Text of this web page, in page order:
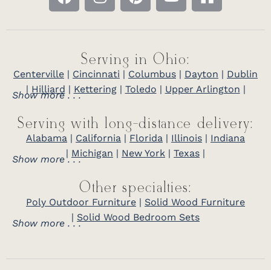
Serving in Ohio:
Centerville | Cincinnati | Columbus | Dayton | Dublin
| Hilliard | Kettering| Toledo | Upper Arlington |
Show more . . .
Serving with long-distance delivery:
Alabama | California | Florida | Illinois | Indiana
| Michigan | New York | Texas |
Show more . . .
Other specialties:
Poly Outdoor Furniture | Solid Wood Furniture
| Solid Wood Bedroom Sets
Show more . . .